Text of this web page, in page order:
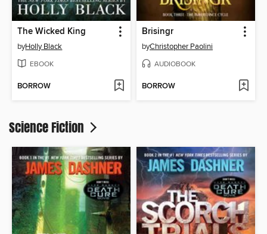
The Wicked King
byHolly Black
EBOOK
BORROW
Brisingr
byChristopher Paolini
AUDIOBOOK
BORROW
Science Fiction